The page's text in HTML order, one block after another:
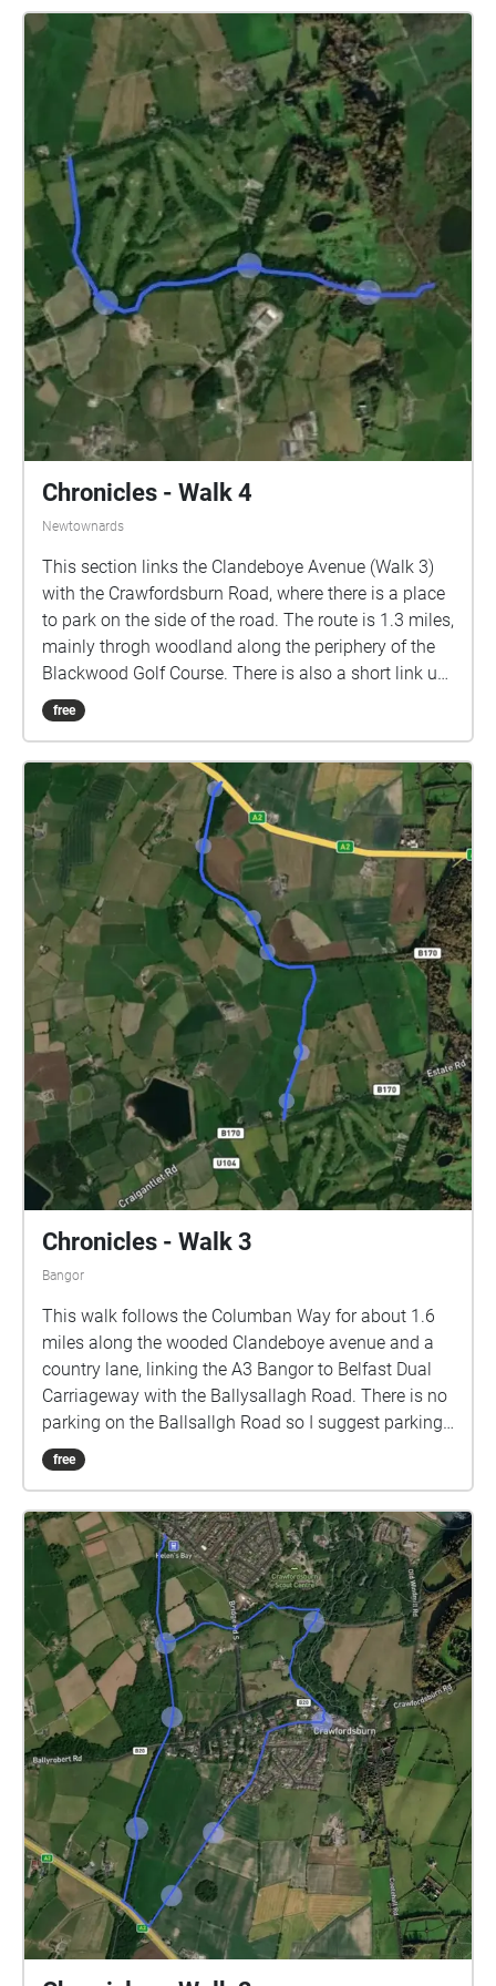
Chronicles - Walk 4
Newtownards
This section links the Clandeboye Avenue (Walk 3)
with the Crawfordsburn Road, where there is a place
to park on the side of the road. The route is 1.3 miles,
mainly throgh woodland along the periphery of the
Blackwood Golf Course. There is also a short link up
to the Ballybarnes Road. Soundtrack: Orchestral
Scherzo by Daniel Williams
free
Chronicles - Walk 3
Bangor
This walk follows the Columban Way for about 1.6
miles along the wooded Clandeboye avenue and a
country lane, linking the A3 Bangor to Belfast Dual
Carriageway with the Ballysallagh Road. There is no
parking on the Ballsallgh Road so I suggest parking
on the A3 where the avenue crosses it. Be very
careful when crossing the road on foot. Soundtrack:
free